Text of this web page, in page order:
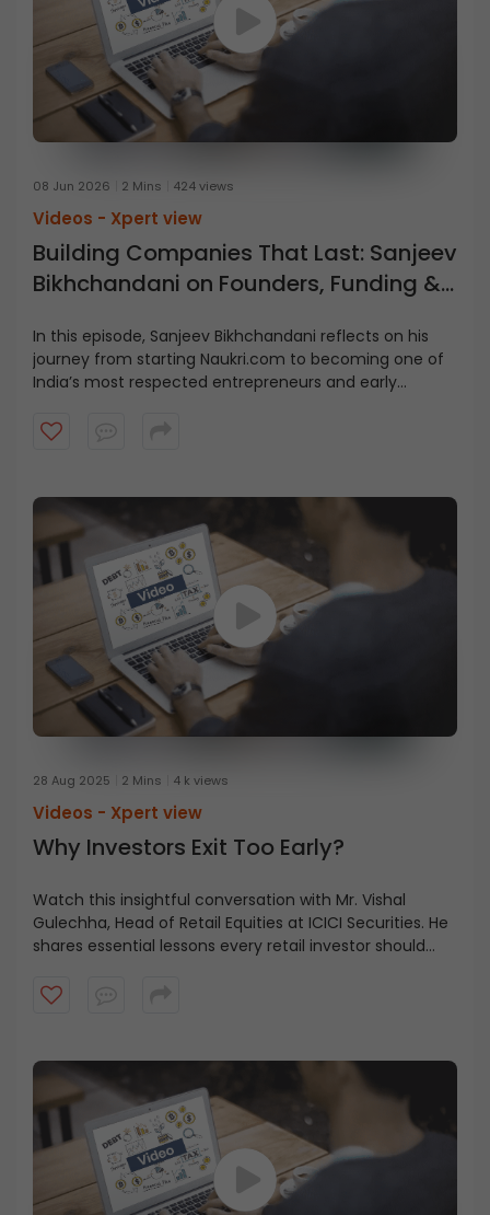
08 Jun 2026 2 Mins 424 views
Videos - Xpert view
Building Companies That Last: Sanjeev
Bikhchandani on Founders, Funding &
In this episode, Sanjeev Bikhchandani reflects on his
journey from starting Naukri.com to becoming one of
India’s most respected entrepreneurs and early
28 Aug 2025 2 Mins 4 k views
Videos - Xpert view
Why Investors Exit Too Early?
Watch this insightful conversation with Mr. Vishal
Gulechha, Head of Retail Equities at ICICI Securities. He
shares essential lessons every retail investor should
having the courage to seize opportunities.